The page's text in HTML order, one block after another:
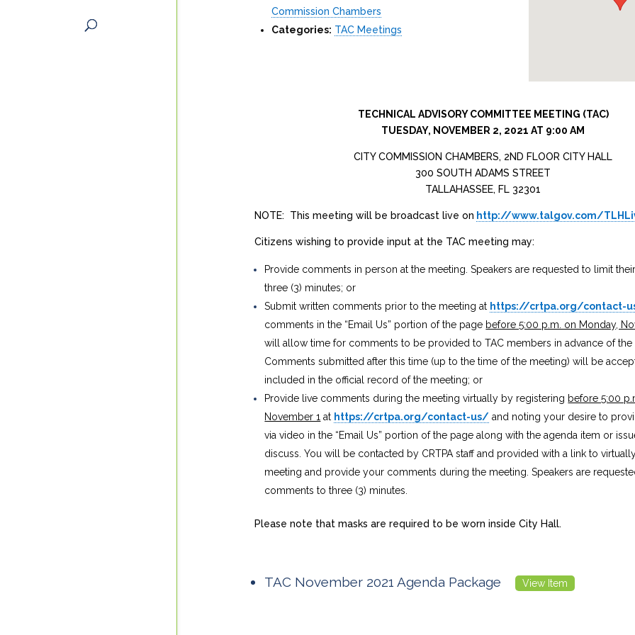
Commission Chambers
Categories: TAC Meetings
TECHNICAL ADVISORY COMMITTEE MEETING (TAC)
TUESDAY, NOVEMBER 2, 2021 AT 9:00 AM
CITY COMMISSION CHAMBERS, 2ND FLOOR CITY HALL
300 SOUTH ADAMS STREET
TALLAHASSEE, FL 32301
NOTE: This meeting will be broadcast live on http://www.talgov.com/
Citizens wishing to provide input at the TAC meeting may:
Provide comments in person at the meeting. Speakers are requested to limit
three (3) minutes; or
Submit written comments prior to the meeting at https://crtpa.org/contact-
comments in the “Email Us” portion of the page before 5:00 p.m. on Monday,
will allow time for comments to be provided to TAC members in advance of the
Comments submitted after this time (up to the time of the meeting) will be
included in the official record of the meeting; or
Provide live comments during the meeting virtually by registering before 5:00
November 1 at https://crtpa.org/contact-us/ and noting your desire to
via video in the “Email Us” portion of the page along with the agenda item or
discuss. You will be contacted by CRTPA staff and provided with a link to
meeting and provide your comments during the meeting. Speakers are
comments to three (3) minutes.
Please note that masks are required to be worn inside City Hall.
TAC November 2021 Agenda Package View Item